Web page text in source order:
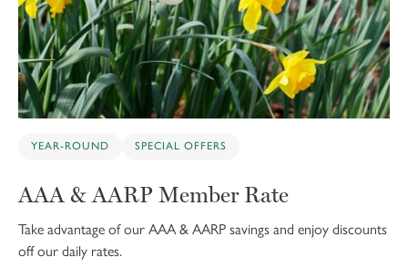
YEAR-ROUND SPECIAL OFFERS
AAA & AARP Member Rate
Take advantage of our AAA & AARP savings and enjoy discounts
off our daily rates.